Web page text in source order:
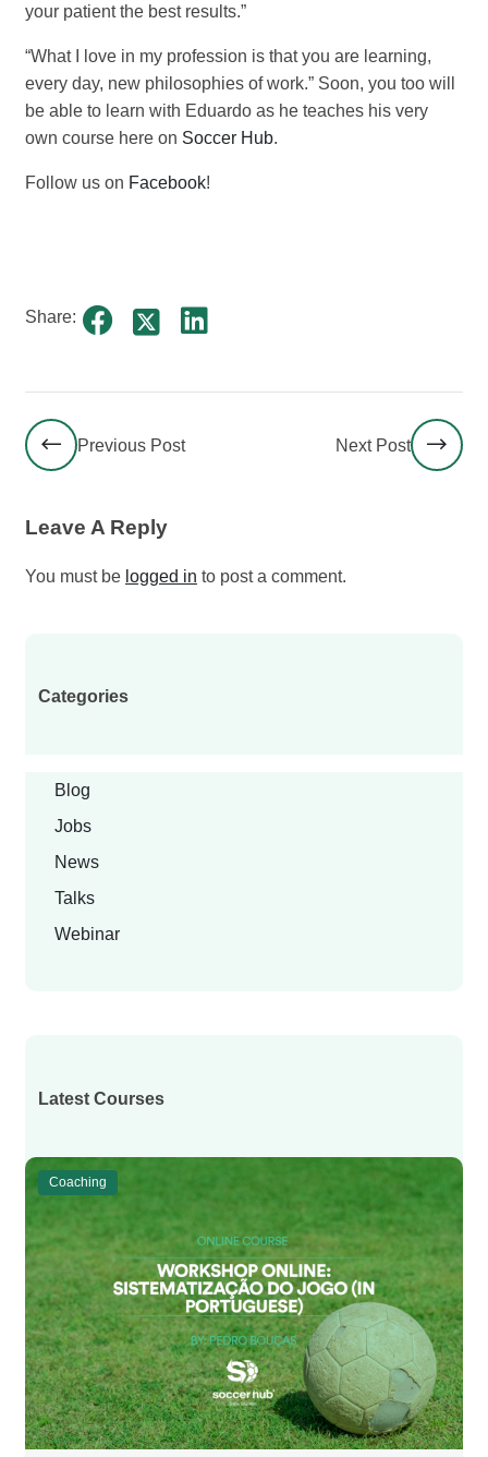
your patient the best results.”
“What I love in my profession is that you are learning,
every day, new philosophies of work.” Soon, you too will
be able to learn with Eduardo as he teaches his very
own course here on Soccer Hub.
Follow us on Facebook!
Share:
Previous Post Next Post
Leave A Reply
You must be logged in to post a comment.
Categories
Blog
Jobs
News
Talks
Webinar
Latest Courses
Coaching